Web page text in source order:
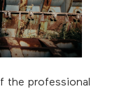
the professional